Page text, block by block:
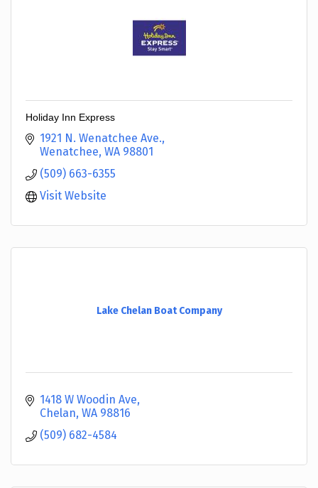
Holiday Inn Express
1921 N. Wenatchee Ave.
Wenatchee WA 98801
(509) 663-6355
Visit Website
Lake Chelan Boat Company
1418 W Woodin Ave
Chelan WA 98816
(509) 682-4584